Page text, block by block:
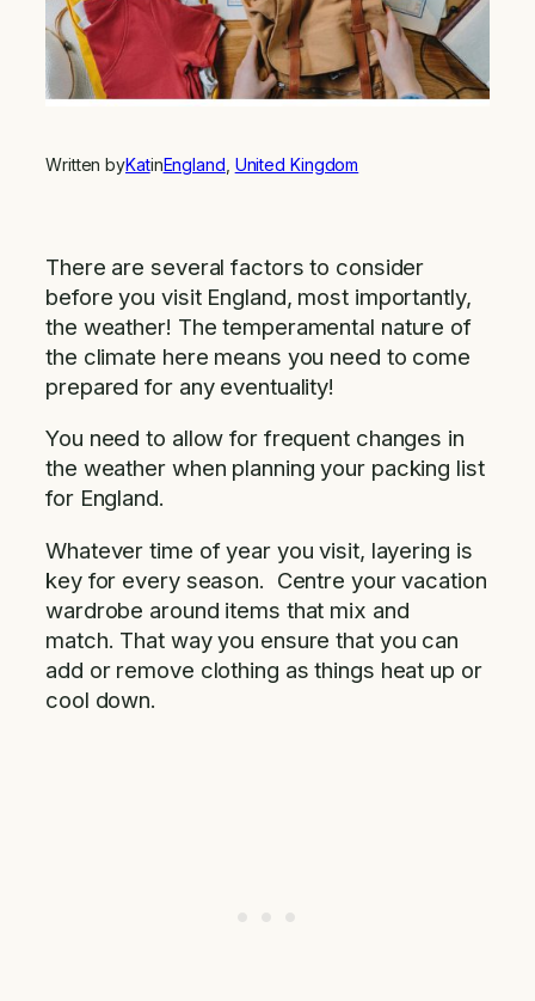
Written byKatinEngland United Kingdom
There are several factors to consider
before you visit England, most importantly,
the weather! The temperamental nature of
the climate here means you need to come
prepared for any eventuality!
You need to allow for frequent changes in
the weather when planning your packing list
for England.
Whatever time of year you visit, layering is
key for every season. Centre your vacation
wardrobe around items that mix and
match. That way you ensure that you can
add or remove clothing as things heat up or
cool down.